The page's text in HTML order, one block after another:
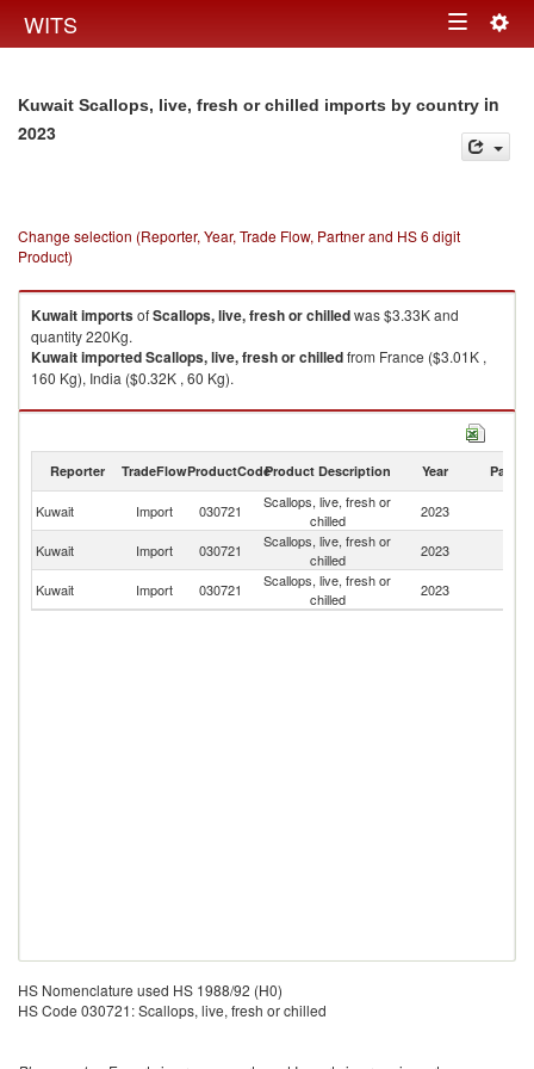
WITS Toggle
Kuwait Scallops, live, fresh or chilled imports by country in
2023
Change selection (Reporter, Year, Trade Flow, Partner and HS 6 digit
Product)
KuwaitimportsofScallops, live, fresh or chilledwas $3.33K and
quantity 220Kg.
KuwaitimportedScallops, live, fresh or chilledfrom France ($3.01K ,
160 Kg), India ($0.32K , 60 Kg).
Scallops, live, fresh or chilled exports by country in 2023
Reporter TradeFlowProductCodeProduct Description Year Partner
Kuwait Import 030721
Scallops, live, fresh or
chilled
2023
Kuwait Import 030721
Scallops, live, fresh or
chilled
2023
Kuwait Import 030721
Scallops, live, fresh or
chilled
2023
HS Nomenclature used HS 1988/92 (H0)
HS Code 030721: Scallops, live, fresh or chilled